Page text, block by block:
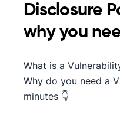
Disclosure
why you
What is a
Why do you need a
minutes 👇